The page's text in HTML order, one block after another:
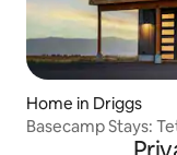
Home in Driggs
Basecamp Stays: